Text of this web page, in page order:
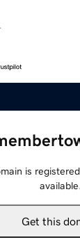
is
available.
Get this